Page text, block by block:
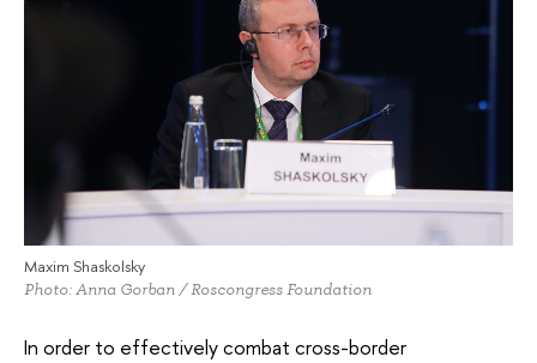
Maxim Shaskolsky
Photo: Anna Gorban / Roscongress Foundation
In order to effectively combat cross-border